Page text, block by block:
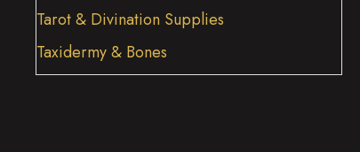
Tarot & Divination Supplies
Taxidermy & Bones